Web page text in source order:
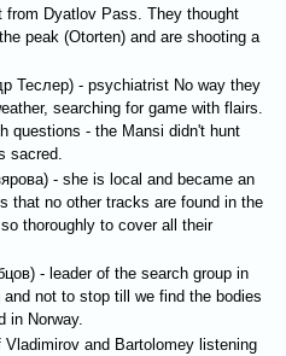
Dyatlov Pass. They thought
peak (Otorten) and are shooting a
Теслер) - psychiatrist No way they
searching for game with flairs.
questions - the Mansi didn't hunt
sacred.
- she is local and became an
that no other tracks are found in the
thoroughly to cover all their
- leader of the search group in
not to stop till we find the bodies
in Norway.
and Bartolomey listening